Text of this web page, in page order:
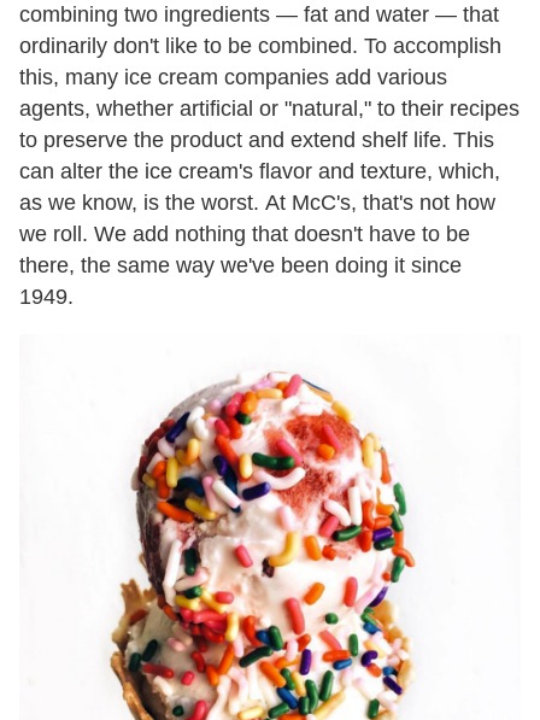
combining two ingredients — fat and water — that
ordinarily don't like to be combined. To accomplish
this, many ice cream companies add various
agents, whether artificial or "natural," to their recipes
to preserve the product and extend shelf life. This
can alter the ice cream's flavor and texture, which,
as we know, is the worst. At McC's, that's not how
we roll. We add nothing that doesn't have to be
there, the same way we've been doing it since
1949.